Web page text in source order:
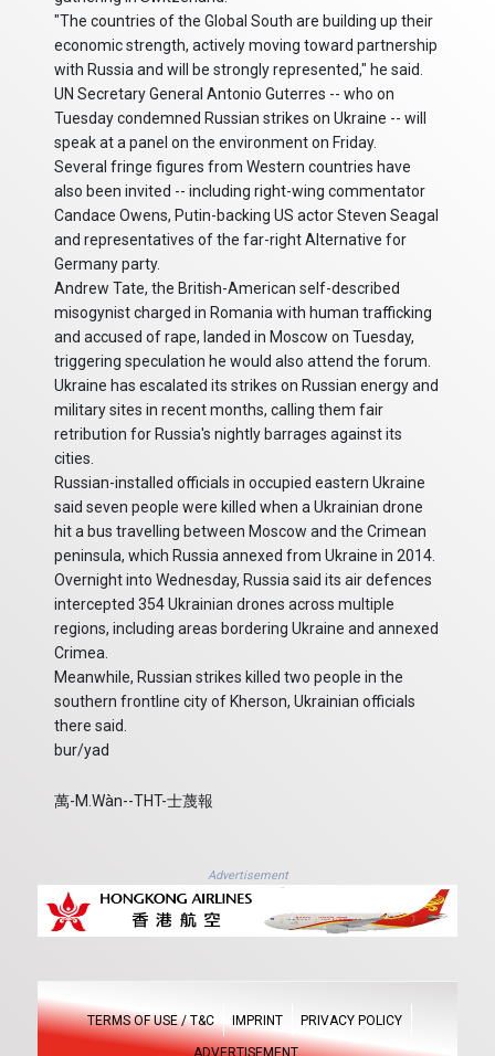
"The countries of the Global South are building up their
economic strength, actively moving toward partnership
with Russia and will be strongly represented," he said.
UN Secretary General Antonio Guterres -- who on
Tuesday condemned Russian strikes on Ukraine -- will
speak at a panel on the environment on Friday.
Several fringe figures from Western countries have
also been invited -- including right-wing commentator
Candace Owens, Putin-backing US actor Steven Seagal
and representatives of the far-right Alternative for
Germany party.
Andrew Tate, the British-American self-described
misogynist charged in Romania with human trafficking
and accused of rape, landed in Moscow on Tuesday,
triggering speculation he would also attend the forum.
Ukraine has escalated its strikes on Russian energy and
military sites in recent months, calling them fair
retribution for Russia's nightly barrages against its
cities.
Russian-installed officials in occupied eastern Ukraine
said seven people were killed when a Ukrainian drone
hit a bus travelling between Moscow and the Crimean
peninsula, which Russia annexed from Ukraine in 2014.
Overnight into Wednesday, Russia said its air defences
intercepted 354 Ukrainian drones across multiple
regions, including areas bordering Ukraine and annexed
Crimea.
Meanwhile, Russian strikes killed two people in the
southern frontline city of Kherson, Ukrainian officials
there said.
bur/yad
萬-M.Wàn--THT-士蔑報
Advertisement
TERMS OF USE / T&C IMPRINT PRIVACY POLICY
ADVERTISEMENT